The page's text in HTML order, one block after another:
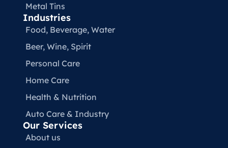
Metal Tins
Industries
Food, Beverage, Water​
Beer, Wine, Spirit
Personal Care
Home Care
Health & Nutrition
Auto Care & Industry
Our Services
About us